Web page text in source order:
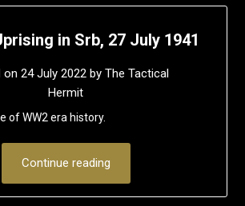
in Srb, 27 July 1941
on 24 July 2022 by The Tactical
Hermit
of WW2 era history.
Continue reading